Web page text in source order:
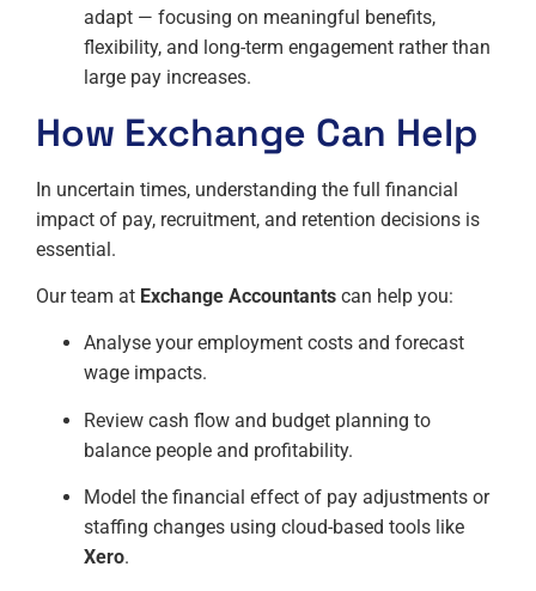
adapt — focusing on meaningful benefits,
flexibility, and long-term engagement rather than
large pay increases.
How Exchange Can Help
In uncertain times, understanding the full financial
impact of pay, recruitment, and retention decisions is
essential.
Our team at Exchange Accountants can help you:
Analyse your employment costs and forecast
wage impacts.
Review cash flow and budget planning to
balance people and profitability.
Model the financial effect of pay adjustments or
staffing changes using cloud-based tools like
Xero.